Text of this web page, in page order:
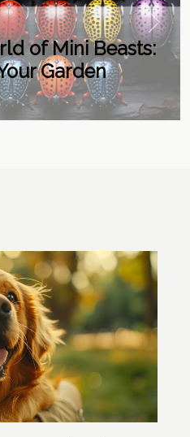
of Mini Beasts:
Garden
Next